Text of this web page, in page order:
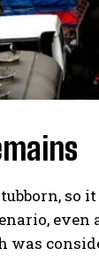
so
was